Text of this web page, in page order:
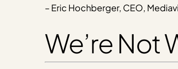
– Eric Hochberger, CEO,
We’re Not